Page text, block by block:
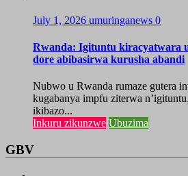
July 1, 2026 umuringanews 0
Rwanda: Igituntu kiracyatwara
dore abibasirwa kurusha abandi
Nubwo u Rwanda rumaze gutera
kugabanya impfu ziterwa
ikibazo...
Inkuru zikunzwe Ubuzima
GBV